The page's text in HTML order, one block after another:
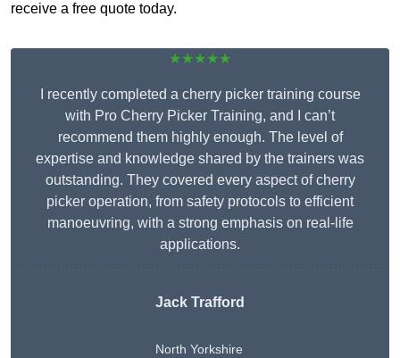
receive a free quote today.
★★★★★
I recently completed a cherry picker training course
with Pro Cherry Picker Training, and I can’t
recommend them highly enough. The level of
expertise and knowledge shared by the trainers was
outstanding. They covered every aspect of cherry
picker operation, from safety protocols to efficient
manoeuvring, with a strong emphasis on real-life
applications.
Jack Trafford
North Yorkshire